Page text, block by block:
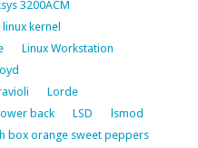
3200ACM
linux kernel
Linux Workstation
Lorde
back LSD
lsmod
box orange sweet peppers